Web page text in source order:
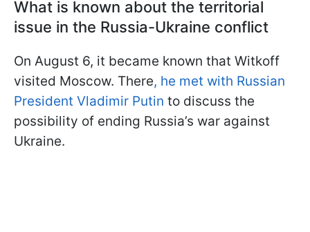
What is known about the territorial
issue in the Russia-Ukraine conflict
On August 6, it became known that Witkoff
visited Moscow. There, he met with Russian
President Vladimir Putin to discuss the
possibility of ending Russia’s war against
Ukraine.